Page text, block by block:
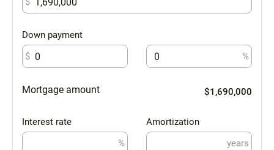
Down payment
$
%
Mortgage amount $1,690,000
Interest rate
%
Amortization
years